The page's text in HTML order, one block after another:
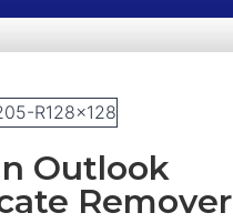
Outlook
Remover